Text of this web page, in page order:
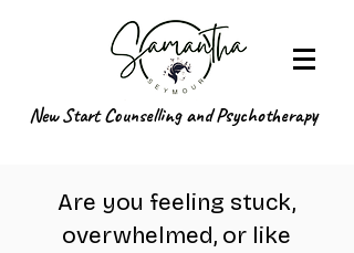
New Start Counselling and Psychotherapy
Are you feeling stuck,
overwhelmed, or like